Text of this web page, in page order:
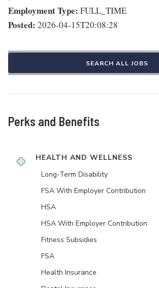
Employment Type: FULL_TIME
Posted: 2026-04-15T20:08:28
SEARCH ALL JOBS
Perks and Benefits
HEALTH AND WELLNESS
Long-Term Disability
FSA With Employer Contribution
HSA
HSA With Employer Contribution
Fitness Subsidies
FSA
Health Insurance